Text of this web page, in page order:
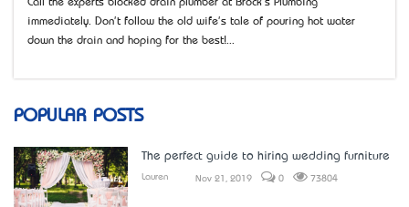
Call the experts blocked drain plumber at Brock's Plumbing
immediately. Don't follow the old wife's tale of pouring hot water
down the drain and hoping for the best!...
POPULAR POSTS
The perfect guide to hiring wedding furniture
Lauren Nov 21, 2019 0 73804